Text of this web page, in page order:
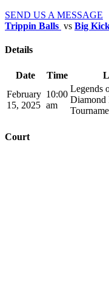
SEND US A MESSAGE
Trippin Balls vs Big
Details
Date Time
February
15, 2025
10:00
am
Legends
Diamond
Court